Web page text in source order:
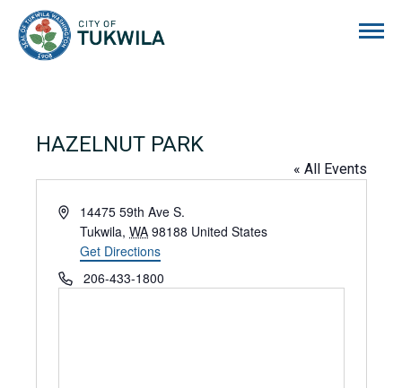
HAZELNUT PARK
« All Events
Address14475 59th Ave S.
Tukwila, WA 98188 United States
Get Directions
Phone206-433-1800